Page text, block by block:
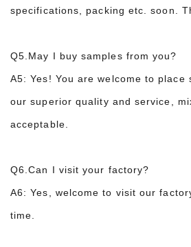
specifications, packing etc. soon.
Q5.May I buy samples from you?
A5: Yes! You are welcome to place
our superior quality and service, m
acceptable.
Q6.Can I visit your factory?
A6: Yes, welcome to visit our
time.